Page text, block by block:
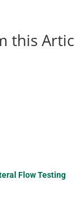
this
Flow Testing